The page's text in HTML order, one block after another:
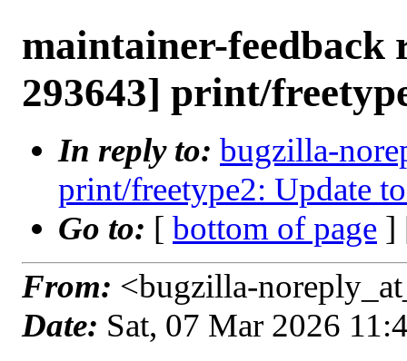
maintainer-feedback
293643] print/
In reply to: bugzilla-
print/freetype2: Update
Go to: [ bottom of page ]
From: <bugzilla-
Date: Sat, 07 Mar 2026